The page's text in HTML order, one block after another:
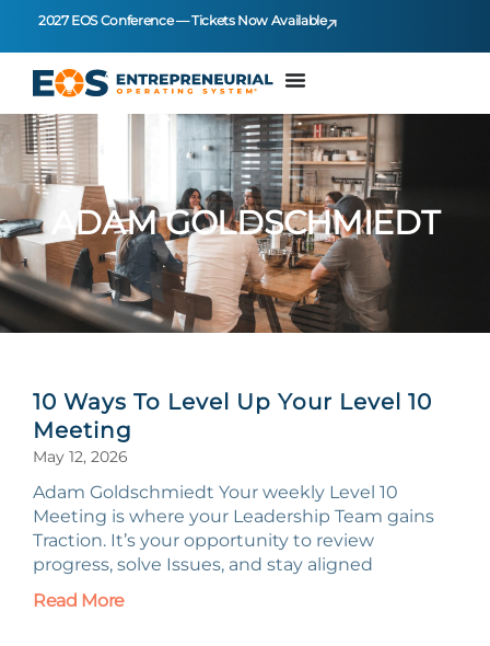
2027 EOS Conference — Tickets Now Available
ADAM GOLDSCHMIEDT
10 Ways To Level Up Your Level 10
Meeting
May 12, 2026
Adam Goldschmiedt Your weekly Level 10
Meeting is where your Leadership Team gains
Traction. It’s your opportunity to review
progress, solve Issues, and stay aligned
Read More